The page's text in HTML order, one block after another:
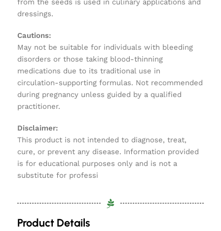
from the seeds is used in culinary applications and
dressings.
Cautions:
May not be suitable for individuals with bleeding
disorders or those taking blood-thinning
medications due to its traditional use in
circulation-supporting formulas. Not recommended
during pregnancy unless guided by a qualified
practitioner.
Disclaimer:
This product is not intended to diagnose, treat,
cure, or prevent any disease. Information provided
is for educational purposes only and is not a
substitute for professi
Product Details